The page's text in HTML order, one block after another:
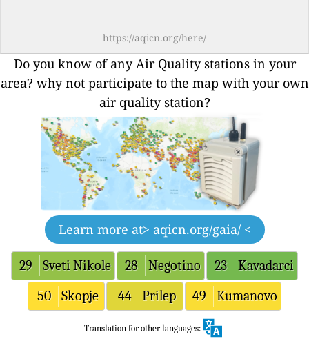
https://aqicn.org/here/
Do you know of any Air Quality stations in your
area? why not participate to the map with your own
air quality station?
Learn more at> aqicn.org/gaia/ <
29 Sveti Nikole 28 Negotino 23
Kavadarci
50
Skopje 44 Prilep 49 Kumanovo
Translation for other languages: